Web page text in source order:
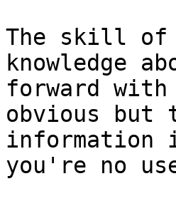
The skill of
knowledge
forward with
obvious
you're no